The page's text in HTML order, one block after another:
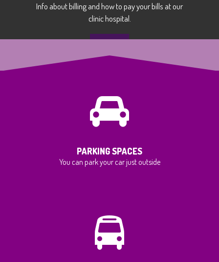
Info about billing and how to pay your bills at our
clinic hospital.
MORE
PARKING SPACES
You can park your car just outside